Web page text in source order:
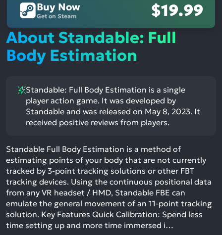
Buy Now
Get on Steam
$19.99
About Standable: Full
Body Estimation
Standable: Full Body Estimation is a single
player action game. It was developed by
Standable and was released on May 8, 2023. It
received positive reviews from players.
Standable Full Body Estimation is a method of
estimating points of your body that are not currently
tracked by 3-point tracking solutions or other FBT
tracking devices. Using the continuous positional data
from any VR headset / HMD, Standable FBE can
emulate the general movement of an 11-point tracking
solution. Key Features Quick Calibration: Spend less
time setting up and more time immersed i…